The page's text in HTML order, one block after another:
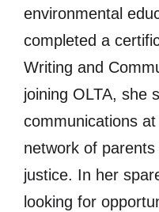
environmental
completed a
Writing and
joining OLTA, she
communications
network of
justice. In her
looking for